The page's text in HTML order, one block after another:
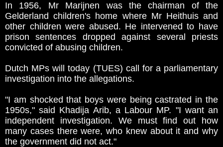
In 1956, Mr Marijnen was the chairman of the
Gelderland children's home where Mr Heithuis and
other children were abused. He intervened to have
prison sentences dropped against several priests
convicted of abusing children.
Dutch MPs will today (TUES) call for a parliamentary
investigation into the allegations.
"I am shocked that boys were being castrated in the
1950s," said Khadija Arib, a Labour MP. "I want an
independent investigation. We must find out how
many cases there were, who knew about it and why
the government did not act."